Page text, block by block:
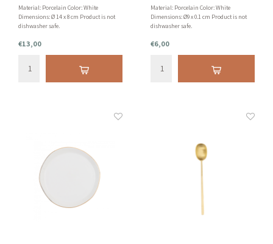
Material: Porcelain Color: White
Dimensions: Ø 14 x 8 cm Product is not
dishwasher safe.
€13,00
Material: Porcelain Color: White
Dimensions: Ø9 x 0.1 cm Product is not
dishwasher safe.
€6,00